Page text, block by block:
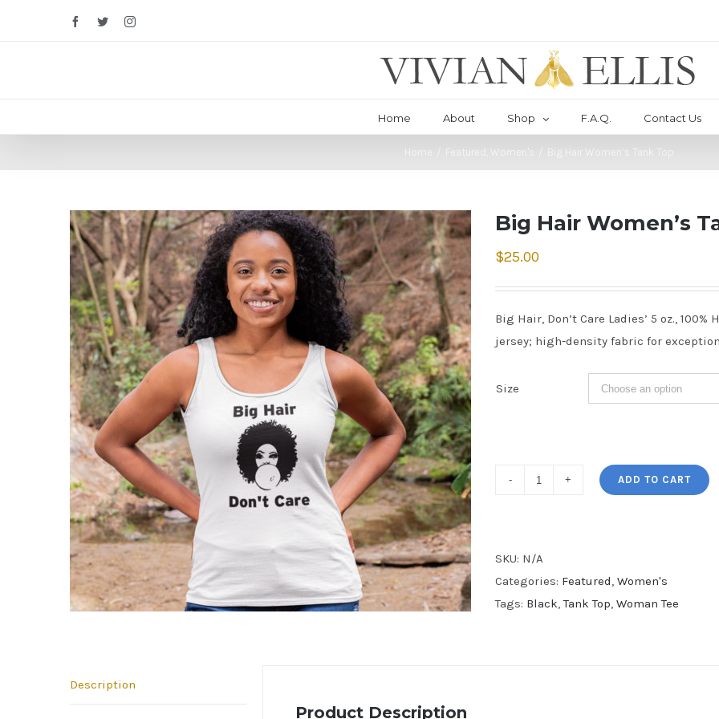
FacebookTwitterInstagram
Home About Shop F.A.Q. Contact Us
Featured Women's Big Hair Women’s Tank Top
Big Hair Women’s
$25.00
Big Hair, Don’t Care Ladies’ 5 oz.,
jersey; high-density fabric for
Size
Big
Top
quantity
ADD TO CART
SKU: N/A
Categories: Featured, Women's
Tags: Black,Tank Top, Woman Tee
Description
Product Description